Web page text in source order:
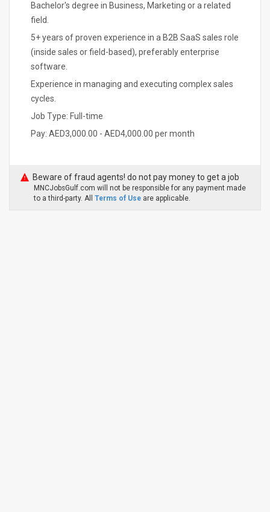
Bachelor's degree in Business, Marketing or a related
field.
5+ years of proven experience in a B2B SaaS sales role
(inside sales or field-based), preferably enterprise
software.
Experience in managing and executing complex sales
cycles.
Job Type: Full-time
Pay: AED3,000.00 - AED4,000.00 per month
Beware of fraud agents! do not pay money to get a job
MNCJobsGulf.com will not be responsible for any payment made
to a third-party. All Terms of Use are applicable.